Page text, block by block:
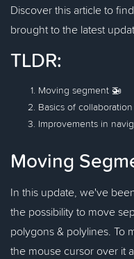
Discover this article to
brought to the latest
TLDR:
Moving segment 🚁
Basics of
Improvements in
Moving
In this update, we've
the possibility to move
polygons & polylines. To
the mouse cursor over it